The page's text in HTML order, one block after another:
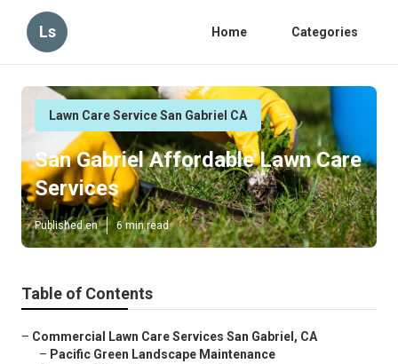
Ls Home Categories
Lawn Care Service San Gabriel CA
San Gabriel Affordable Lawn Care
Services
Published en 6 min read
Table of Contents
– Commercial Lawn Care Services San Gabriel, CA
– Pacific Green Landscape Maintenance